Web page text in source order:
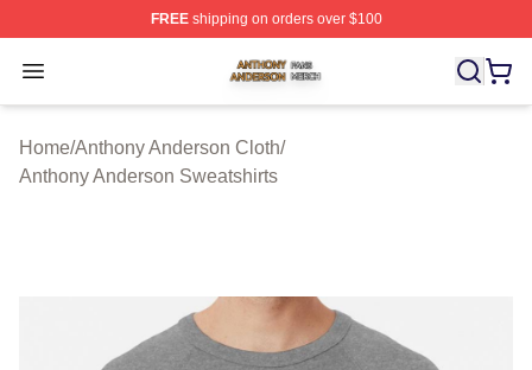
FREEshipping on orders over $100
Open menu
Anthony Anderson Shop ⚡️ Officially Licensed Anthony
Home/Anthony Anderson Cloth/
Anthony Anderson Sweatshirts